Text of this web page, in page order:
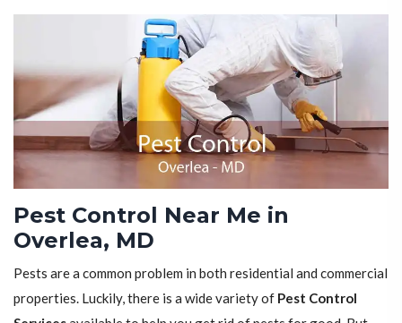
Pest Control Near Me in
Overlea, MD
Pests are a common problem in both residential and commercial
properties. Luckily, there is a wide variety of Pest Control